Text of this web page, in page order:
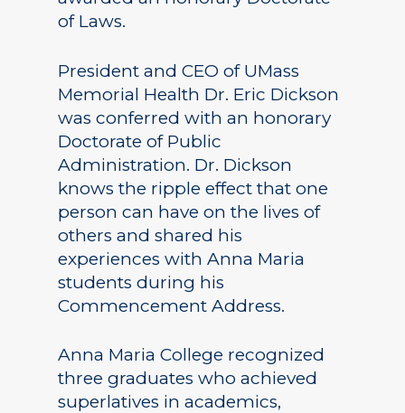
of Laws.
President and CEO of UMass
Memorial Health Dr. Eric Dickson
was conferred with an honorary
Doctorate of Public
Administration. Dr. Dickson
knows the ripple effect that one
person can have on the lives of
others and shared his
experiences with Anna Maria
students during his
Commencement Address.
Anna Maria College recognized
three graduates who achieved
superlatives in academics,